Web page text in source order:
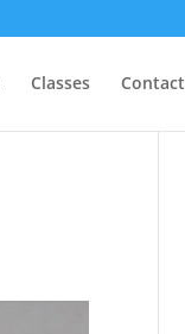
Classes Contact